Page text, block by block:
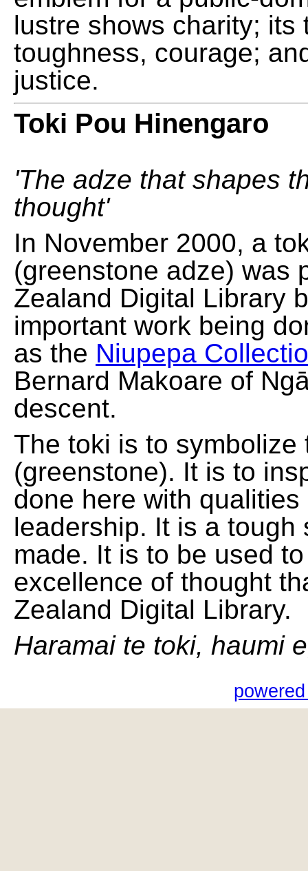
lustre shows charity;
toughness, courage;
justice.
Toki Pou Hinengaro
'The adze that shapes
thought'
In November 2000, a
(greenstone adze) was
Zealand Digital Library
important work being
as the Niupepa
Bernard Makoare of
descent.
The toki is to
(greenstone). It is to
done here with
leadership. It is a
made. It is to be used
excellence of thought
Zealand Digital Library.
Haramai te toki, haumi